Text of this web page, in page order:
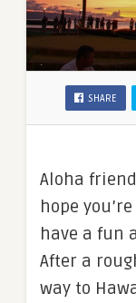
SHARE
Aloha
hope
have a fun
After a
way to